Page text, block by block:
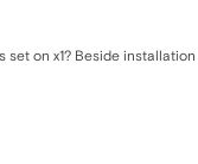
on x1? Beside